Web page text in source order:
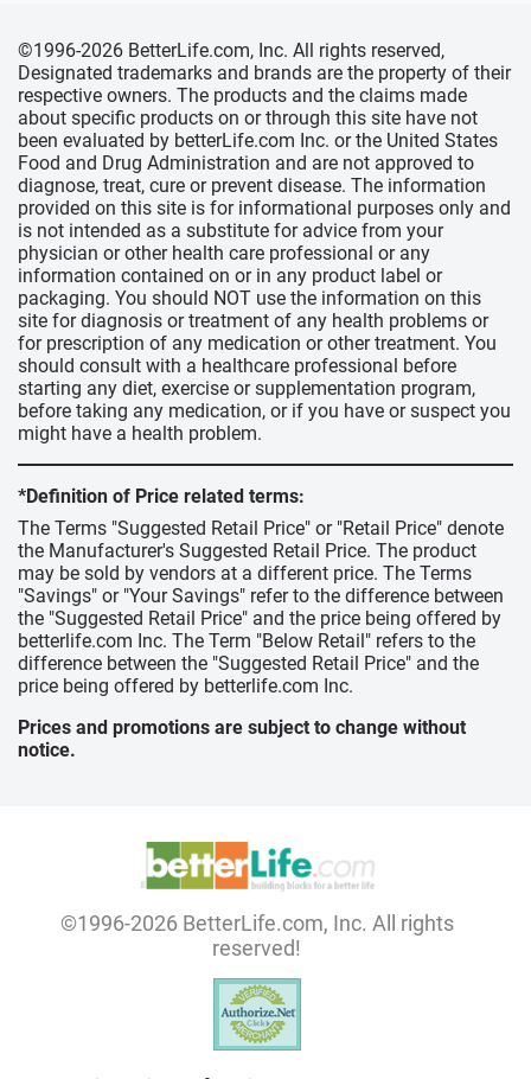
©1996-2026 BetterLife.com, Inc. All rights reserved,
Designated trademarks and brands are the property of their
respective owners. The products and the claims made
about specific products on or through this site have not
been evaluated by betterLife.com Inc. or the United States
Food and Drug Administration and are not approved to
diagnose, treat, cure or prevent disease. The information
provided on this site is for informational purposes only and
is not intended as a substitute for advice from your
physician or other health care professional or any
information contained on or in any product label or
packaging. You should NOT use the information on this
site for diagnosis or treatment of any health problems or
for prescription of any medication or other treatment. You
should consult with a healthcare professional before
starting any diet, exercise or supplementation program,
before taking any medication, or if you have or suspect you
might have a health problem.
*Definition of Price related terms:
The Terms "Suggested Retail Price" or "Retail Price" denote
the Manufacturer's Suggested Retail Price. The product
may be sold by vendors at a different price. The Terms
"Savings" or "Your Savings" refer to the difference between
the "Suggested Retail Price" and the price being offered by
betterlife.com Inc. The Term "Below Retail" refers to the
difference between the "Suggested Retail Price" and the
price being offered by betterlife.com Inc.
Prices and promotions are subject to change without
notice.
©1996-2026 BetterLife.com, Inc. All rights
reserved!